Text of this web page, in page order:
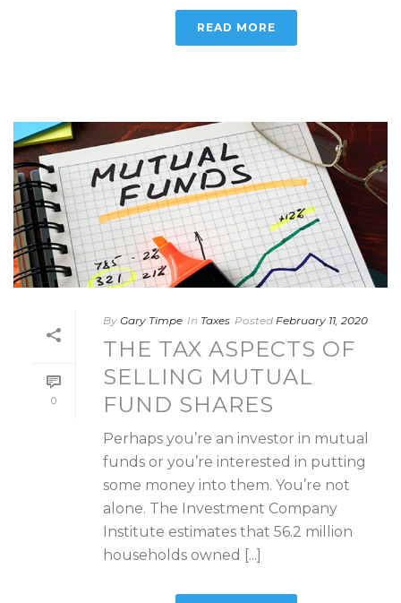
READ MORE
0
By Gary Timpe In Taxes Posted February 11, 2020
THE TAX ASPECTS OF
SELLING MUTUAL
FUND SHARES
Perhaps you’re an investor in mutual
funds or you’re interested in putting
some money into them. You’re not
alone. The Investment Company
Institute estimates that 56.2 million
households owned [...]